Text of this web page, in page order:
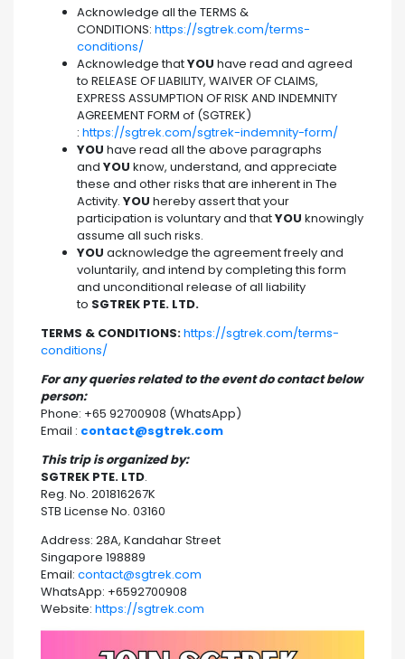
Acknowledge all the TERMS &
CONDITIONS: https://sgtrek.com/terms-
conditions/
Acknowledge thatYOU have read and agreed
to RELEASE OF LIABILITY, WAIVER OF CLAIMS,
EXPRESS ASSUMPTION OF RISK AND INDEMNITY
AGREEMENT FORM of (SGTREK)
: https://sgtrek.com/sgtrek-indemnity-form/
YOU have read all the above paragraphs
and YOU know, understand, and appreciate
these and other risks that are inherent in The
Activity. YOU hereby assert that your
participation is voluntary and thatYOU knowingly
assume all such risks.
YOU acknowledge the agreement freely and
voluntarily, and intend by completing this form
and unconditional release of all liability
to SGTREK PTE. LTD.
TERMS & CONDITIONS:https://sgtrek.com/terms-
conditions/
For any queries related to the event do contact below
person:
Phone: +65 92700908 (WhatsApp)
Email : contact@sgtrek.com
This trip is organized by:
SGTREK PTE. LTD.
Reg. No. 201816267K
STB License No. 03160
Address: 28A, Kandahar Street
Singapore 198889
Email: contact@sgtrek.com
WhatsApp: +6592700908
Website: https://sgtrek.com